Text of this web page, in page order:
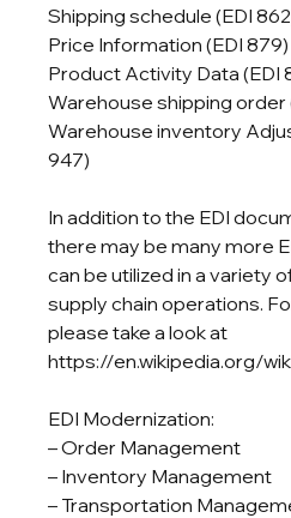
Shipping schedule (EDI
Price Information (EDI 879)
Product Activity Data (EDI
Warehouse shipping order
Warehouse inventory
947)
In addition to the EDI
there may be many more
can be utilized in a variety
supply chain operations.
please take a look at
https://en.wikipedia.org/
EDI Modernization:
– Order Management
– Inventory Management
– Transportation